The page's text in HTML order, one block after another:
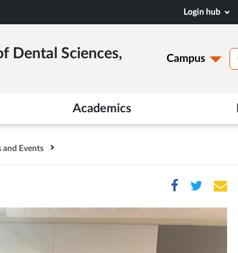
Login hub
Dental Sciences,
Campus
Academics
and Events